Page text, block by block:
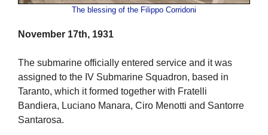
The blessing of the Filippo Corridoni
November 17th, 1931
The submarine officially entered service and it was
assigned to the IV Submarine Squadron, based in
Taranto, which it formed together with Fratelli
Bandiera, Luciano Manara, Ciro Menotti and Santorre
Santarosa.